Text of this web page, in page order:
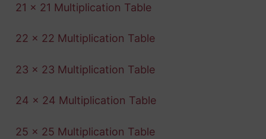
21 x 21 Multiplication Table
22 x 22 Multiplication Table
23 x 23 Multiplication Table
24 x 24 Multiplication Table
25 x 25 Multiplication Table